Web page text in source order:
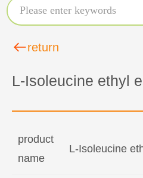
return
L-Isoleucine ethyl
product
name
L-Isoleucine